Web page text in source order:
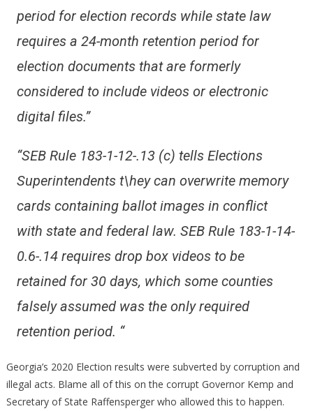
period for election records while state law
requires a 24-month retention period for
election documents that are formerly
considered to include videos or electronic
digital files.”
“SEB Rule 183-1-12-.13 (c) tells Elections
Superintendents t\hey can overwrite memory
cards containing ballot images in conflict
with state and federal law. SEB Rule 183-1-14-
0.6-.14 requires drop box videos to be
retained for 30 days, which some counties
falsely assumed was the only required
retention period. “
Georgia’s 2020 Election results were subverted by corruption and
illegal acts. Blame all of this on the corrupt Governor Kemp and
Secretary of State Raffensperger who allowed this to happen.